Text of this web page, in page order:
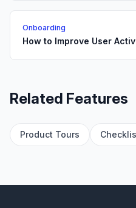
Onboarding
How to Improve User
Related Features
Product Tours